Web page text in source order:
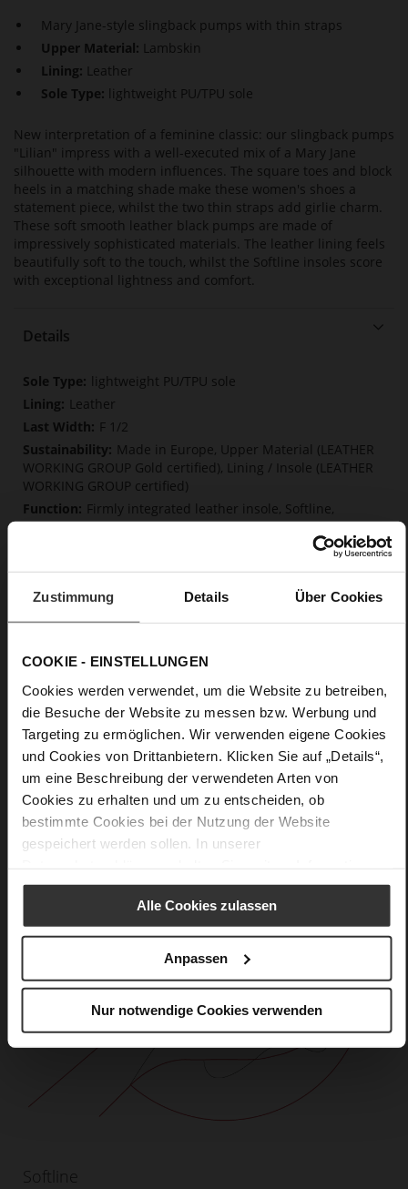
Zustimmung Details Über Cookies
COOKIE - EINSTELLUNGEN
Cookies werden verwendet, um die Website zu betreiben,
die Besuche der Website zu messen bzw. Werbung und
Targeting zu ermöglichen. Wir verwenden eigene Cookies
und Cookies von Drittanbietern. Klicken Sie auf „Details“,
um eine Beschreibung der verwendeten Arten von
Cookies zu erhalten und um zu entscheiden, ob
bestimmte Cookies bei der Nutzung der Website
gespeichert werden sollen. In unserer
Alle Cookies zulassen
Anpassen
Nur notwendige Cookies verwenden
Mary Jane-style slingback pumps with thin straps
Upper Material: Lambskin
Lining: Leather
Sole Type:
lightweight PU/TPU sole
New interpretation of a feminine classic: our slingback pumps
"Lilian" impress with a well-executed mix of a Mary Jane
silhouette with modern influences. The square toes and block
heels in a matching shade make these women's shoes a
statement piece, whilst the two thin straps add girlie charm.
These soft smooth leather black pumps are made of
impressively sophisticated materials. The leather lining feels
beautifully soft to the touch, whilst the Softline insoles score
with exceptional lightness and comfort.
Details
More
Information
lightweight PU/TPU sole
Leather
F 1/2
Made in Europe, Upper Material (LEATHER
WORKING GROUP Gold certified), Lining / Insole (LEATHER
WORKING GROUP certified)
Firmly integrated leather insole, Softline,
Sustainable Product, Made in Europe
No
Block Heel
finish
Care
Softline